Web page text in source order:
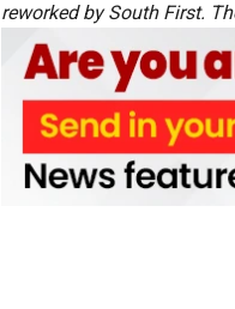
reworked by South First.